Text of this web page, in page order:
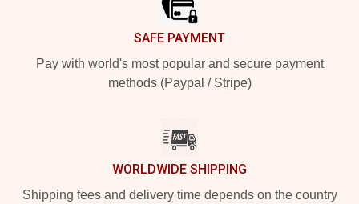
SAFE PAYMENT
Pay with world's most popular and secure payment
methods (Paypal / Stripe)
WORLDWIDE SHIPPING
Shipping fees and delivery time depends on the country